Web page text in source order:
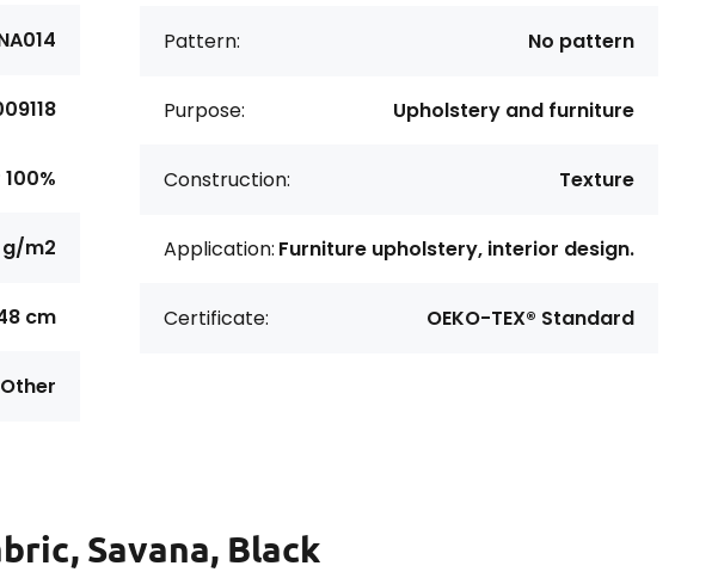
m2
cm
Other
Pattern: No pattern
Purpose: Upholstery and furniture
Construction: Texture
Application: Furniture upholstery, interior design.
Certificate: OEKO-TEX® Standard
Savana, Black